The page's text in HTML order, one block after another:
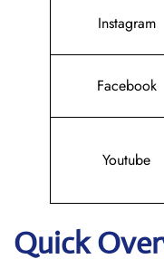
Instagram
Facebook
Youtube
Quick